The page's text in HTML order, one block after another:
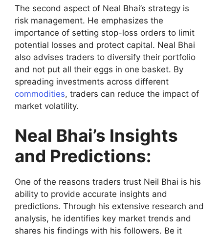
The second aspect of Neal Bhai’s strategy is
risk management. He emphasizes the
importance of setting stop-loss orders to limit
potential losses and protect capital. Neal Bhai
also advises traders to diversify their portfolio
and not put all their eggs in one basket. By
spreading investments across different
commodities, traders can reduce the impact of
market volatility.
Neal Bhai’s Insights
and Predictions:
One of the reasons traders trust Neil Bhai is his
ability to provide accurate insights and
predictions. Through his extensive research and
analysis, he identifies key market trends and
shares his findings with his followers. Be it